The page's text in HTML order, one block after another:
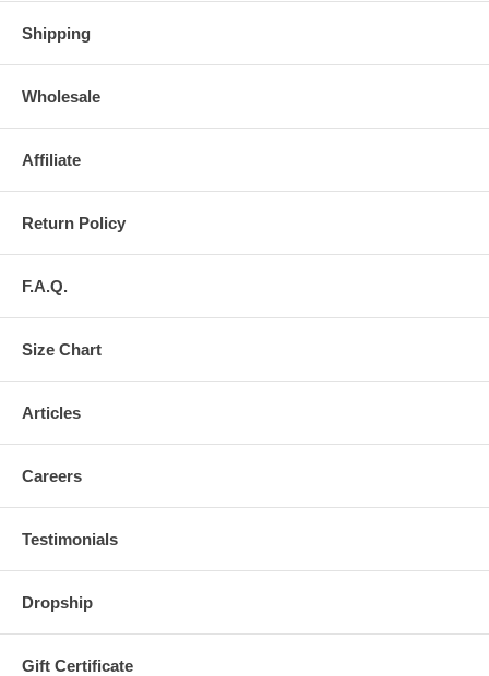
Shipping
Wholesale
Affiliate
Return Policy
F.A.Q.
Size Chart
Articles
Careers
Testimonials
Dropship
Gift Certificate